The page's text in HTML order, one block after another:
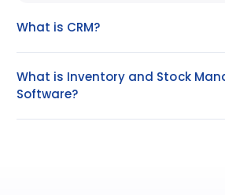
What is CRM?
What is Inventory and Stock
Software?